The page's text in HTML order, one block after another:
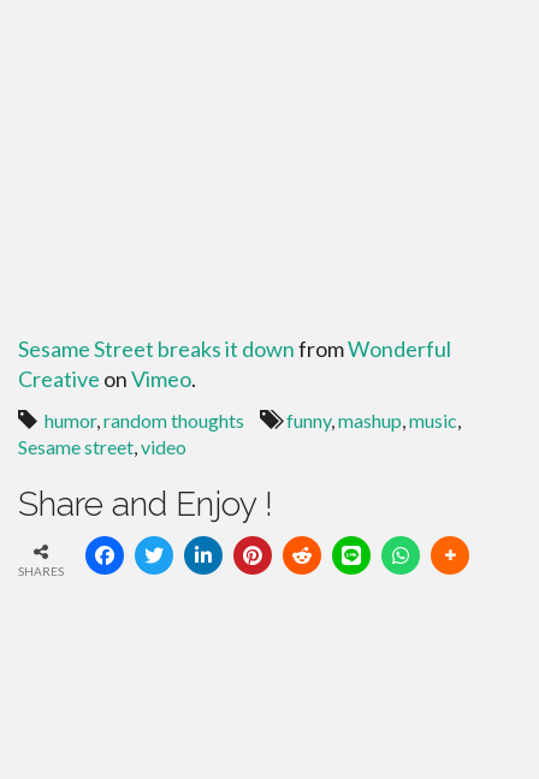
Sesame Street breaks it downfromWonderful
Creative onVimeo.
humor,random thoughts funny,mashup,music,
Sesame street,video
Share and Enjoy !
SHARES